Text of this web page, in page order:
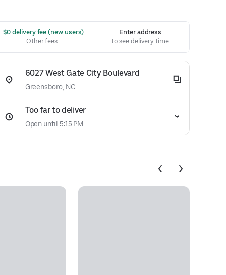
$0 delivery fee (new users)
Other fees
Enter address
to see delivery time
6027 West Gate City Boulevard
Greensboro, NC
Too far to deliver
Open until 5:15 PM